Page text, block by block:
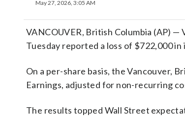
May 27, 2026, 3:05 AM
VANCOUVER, British Columbia (AP) —
Tuesday reported a loss of $722,000
On a per-share basis, the Vancouver,
Earnings, adjusted for non-recurring
The results topped Wall Street